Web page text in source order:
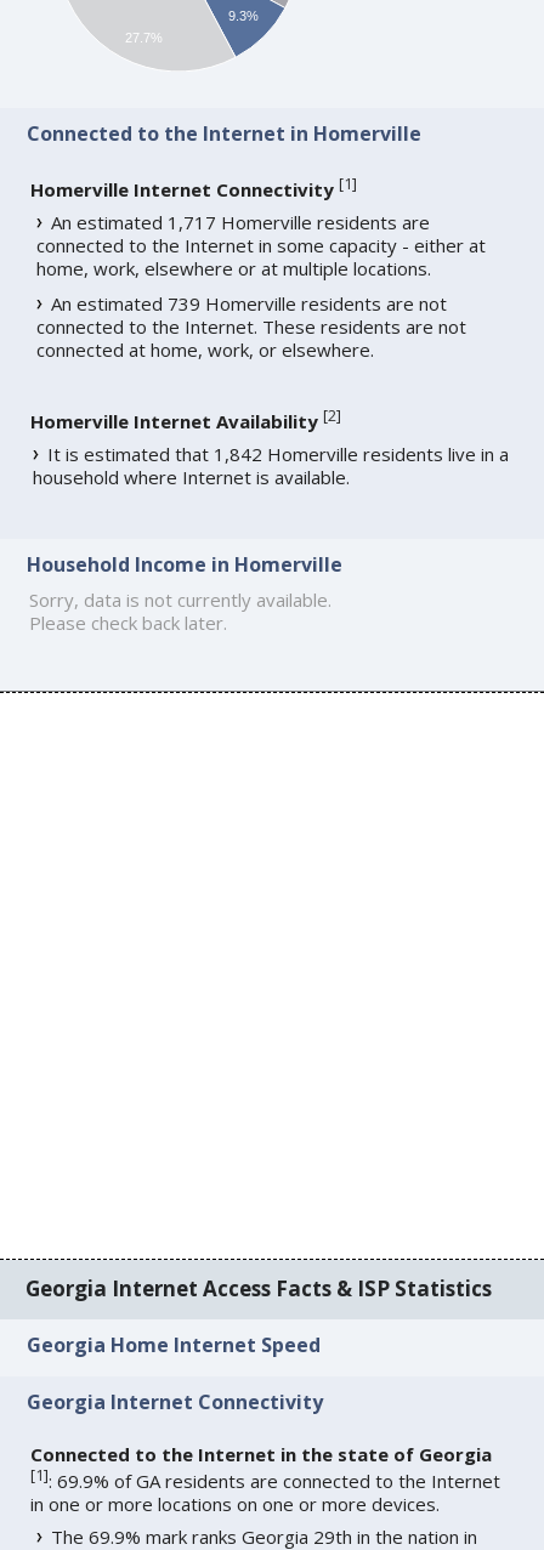
9.3%
27.7%
Connected to the Internet in Homerville
Homerville Internet Connectivity [1]
An estimated 1,717 Homerville residents are
connected to the Internet in some capacity - either at
home, work, elsewhere or at multiple locations.
An estimated 739 Homerville residents are not
connected to the Internet. These residents are not
connected at home, work, or elsewhere.
Homerville Internet Availability [2]
It is estimated that 1,842 Homerville residents live in a
household where Internet is available.
Household Income in Homerville
Sorry, data is not currently available.
Please check back later.
Georgia Internet Access Facts & ISP Statistics
Georgia Home Internet Speed
Georgia Internet Connectivity
Connected to the Internet in the state of Georgia
[1]: 69.9% of GA residents are connected to the Internet
in one or more locations on one or more devices.
The 69.9% mark ranks Georgia 29th in the nation in